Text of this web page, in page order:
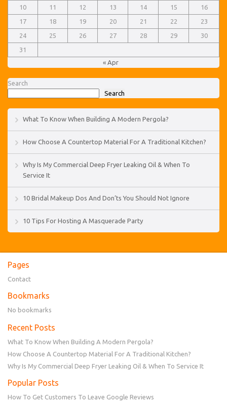
10
11 12 13 14 15
16
17
18 19 20 21 22
23
24
25 26 27 28 29
30
31
« Apr
Search
Search
What To Know When Building A Modern Pergola?
How Choose A Countertop Material For A Traditional Kitchen?
Why Is My Commercial Deep Fryer Leaking Oil & When To
Service It
10 Bridal Makeup Dos And Don’ts You Should Not Ignore
10 Tips For Hosting A Masquerade Party
Pages
Contact
Bookmarks
No bookmarks
Recent Posts
What To Know When Building A Modern Pergola?
How Choose A Countertop Material For A Traditional Kitchen?
Why Is My Commercial Deep Fryer Leaking Oil & When To Service It
Popular Posts
How To Get Customers To Leave Google Reviews